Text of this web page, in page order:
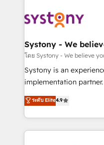
革を、構想から実装・定
定の代行ではなく、設
の統合・浸透・変革管理を実行し
計・構築：リード獲得・
提供。 ▸ 既存CRM・MA
Marketo・Pardot等から
データ移行と活用設計ま
か？ ✓ HubSpot Eliteパ
Data & Content 📈
Agent Creation 🔄
Migration Why 1406 We become part of your team.
Your team learns while
broke. Built for mid-
constraints. By the Numbers 🏆 Top 1% of all
HubSpot partners 🔄
Systony - We
โดย Systony - We believe
Systony is an
implementation
organization's needs
with your organization.
you are too. Why Systony? - 20+ years of
experience with CRM,
ระดับ Elite4.9